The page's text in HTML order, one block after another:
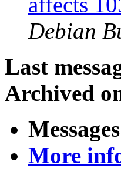
Debian
Last
Archived
More